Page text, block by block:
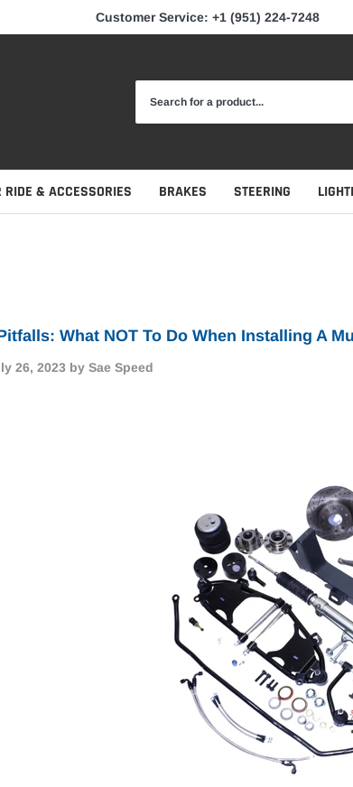
Customer Service: +1 (951) 224-7248
RIDE & ACCESSORIES BRAKES STEERING
What NOT To Do When Installing A
26, 2023 by Sae Speed